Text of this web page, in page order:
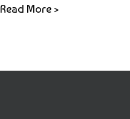
Read More >